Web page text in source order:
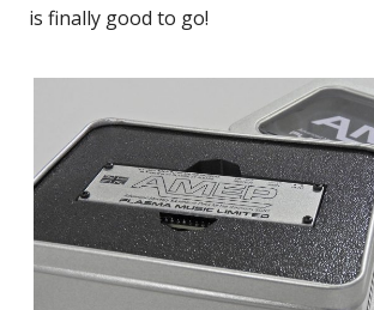
is finally good to go!